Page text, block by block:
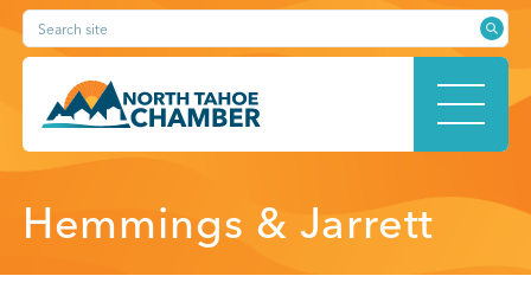
Skip
content
Search site
HOME
Hemmings & Jarrett